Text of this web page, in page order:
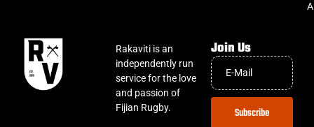
Rakaviti is an
independently run
service for the love
and passion of
Fijian Rugby.
Join Us
Subscribe